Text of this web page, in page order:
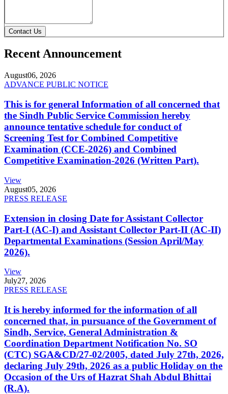
Contact Us
Recent Announcement
August06, 2026
ADVANCE PUBLIC NOTICE
This is for general Information of all concerned that
the Sindh Public Service Commission hereby
announce tentative schedule for conduct of
Screening Test for Combined Competitive
Examination (CCE-2026) and Combined
Competitive Examination-2026 (Written Part).
View
August05, 2026
PRESS RELEASE
Extension in closing Date for Assistant Collector
Part-I (AC-I) and Assistant Collector Part-II (AC-II)
Departmental Examinations (Session April/May
2026).
View
July27, 2026
PRESS RELEASE
It is hereby informed for the information of all
concerned that, in pursuance of the Government of
Sindh, Service, General Administration &
Coordination Department Notification No. SO
(CTC) SGA&CD/27-02/2005, dated July 27th, 2026,
declaring July 29th, 2026 as a public Holiday on the
Occasion of the Urs of Hazrat Shah Abdul Bhittai
(R.A).